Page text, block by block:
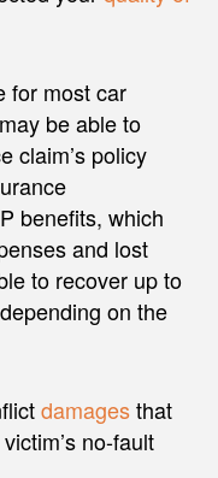
for most car
be able to
claim’s policy
benefits, which
and lost
to recover up to
on the
damagesthat
no-fault